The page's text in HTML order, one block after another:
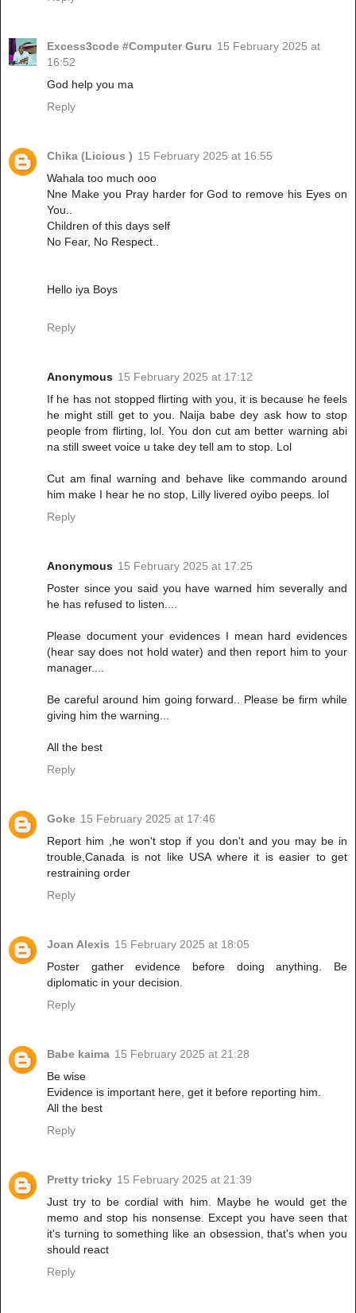
Excess3code #Computer Guru 15 February 2025 at
16:52
God help you ma
Reply
Chika (Licious ) 15 February 2025 at 16:55
Wahala too much ooo
Nne Make you Pray harder for God to remove his Eyes on
You..
Children of this days self
No Fear, No Respect..
Hello iya Boys
Reply
Anonymous 15 February 2025 at 17:12
If he has not stopped flirting with you, it is because he feels
he might still get to you. Naija babe dey ask how to stop
people from flirting, lol. You don cut am better warning abi
na still sweet voice u take dey tell am to stop. Lol
Cut am final warning and behave like commando around
him make I hear he no stop, Lilly livered oyibo peeps. lol
Reply
Anonymous 15 February 2025 at 17:25
Poster since you said you have warned him severally and
he has refused to listen....
Please document your evidences I mean hard evidences
(hear say does not hold water) and then report him to your
manager....
Be careful around him going forward.. Please be firm while
giving him the warning...
All the best
Reply
Goke 15 February 2025 at 17:46
Report him ,he won't stop if you don't and you may be in
trouble,Canada is not like USA where it is easier to get
restraining order
Reply
Joan Alexis 15 February 2025 at 18:05
Poster gather evidence before doing anything. Be
diplomatic in your decision.
Reply
Babe kaima 15 February 2025 at 21:28
Be wise
Evidence is important here, get it before reporting him.
All the best
Reply
Pretty tricky 15 February 2025 at 21:39
Just try to be cordial with him. Maybe he would get the
memo and stop his nonsense. Except you have seen that
it's turning to something like an obsession, that's when you
should react
Reply